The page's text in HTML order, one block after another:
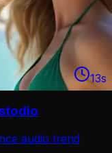
13s
audio trend